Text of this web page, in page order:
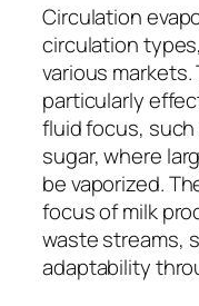
Circulation
circulation
various
particularly
fluid focus,
sugar, where
be vaporized.
focus of milk
waste streams,
adaptability